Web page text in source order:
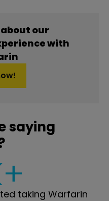
our
with
saying
taking Warfarin